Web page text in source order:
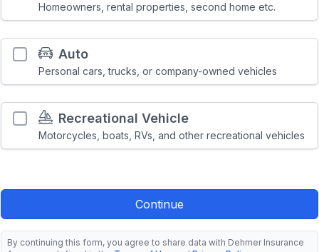
Homeowners, rental properties, second home etc.
Auto
Personal cars, trucks, or company-owned vehicles
Recreational Vehicle
Motorcycles, boats, RVs, and other recreational vehicles
By continuing this form, you agree to share data with Dehmer Insurance